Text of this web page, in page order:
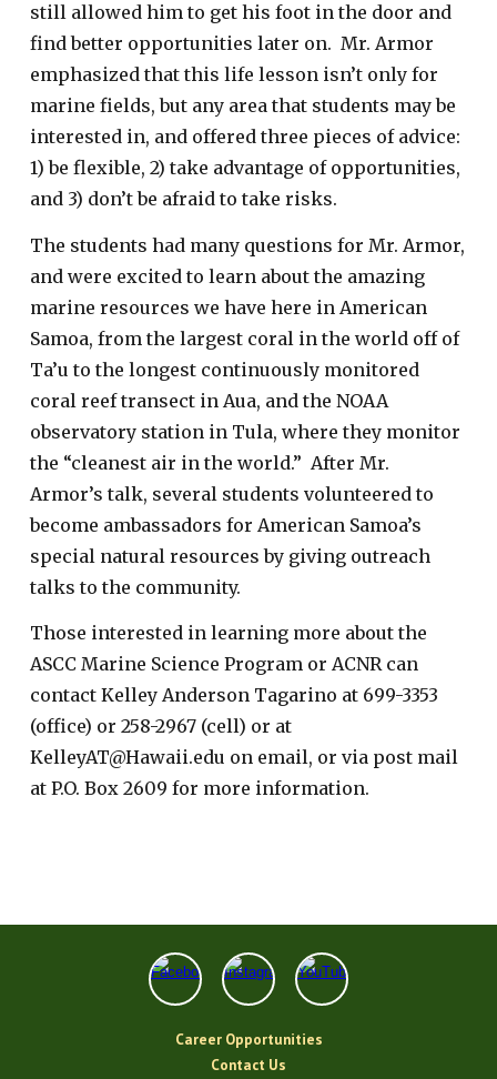
still allowed him to get his foot in the door and
find better opportunities later on. Mr. Armor
emphasized that this life lesson isn’t only for
marine fields, but any area that students may be
interested in, and offered three pieces of advice:
1) be flexible, 2) take advantage of opportunities,
and 3) don’t be afraid to take risks.
The students had many questions for Mr. Armor,
and were excited to learn about the amazing
marine resources we have here in American
Samoa, from the largest coral in the world off of
Ta’u to the longest continuously monitored
coral reef transect in Aua, and the NOAA
observatory station in Tula, where they monitor
the “cleanest air in the world.” After Mr.
Armor’s talk, several students volunteered to
become ambassadors for American Samoa’s
special natural resources by giving outreach
talks to the community.
Those interested in learning more about the
ASCC Marine Science Program or ACNR can
contact Kelley Anderson Tagarino at 699-3353
(office) or 258-2967 (cell) or at
KelleyAT@Hawaii.edu on email, or via post mail
at P.O. Box 2609 for more information.
Career Opportunities
Contact Us